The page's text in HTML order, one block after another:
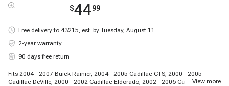
$4499
Free delivery to 43215, est. by Tuesday, August 11
2-year warranty
90 days free return
Fits 2004 - 2007 Buick Rainier, 2004 - 2005 Cadillac CTS, 2000 - 2005
Cadillac DeVille, 2000 - 2002 Cadillac Eldorado, 2002 - 2006 Cadillac
... View more